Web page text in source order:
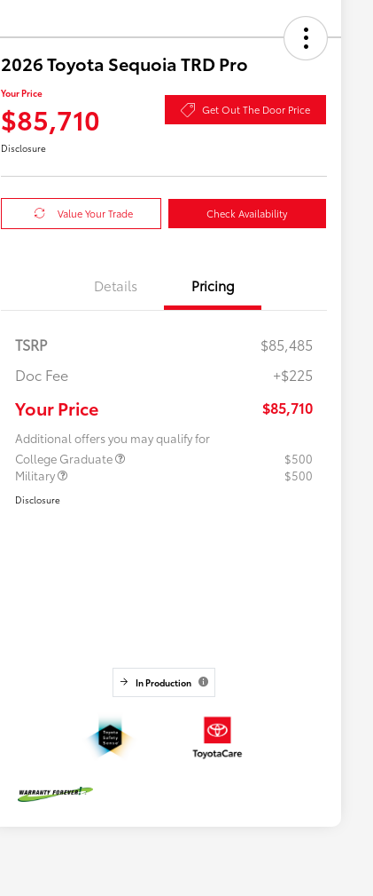
2026 Toyota Sequoia TRD Pro
Your Price
$85,710 Get Out The Door Price
Disclosure
Value Your Trade Check Availability
Details Pricing
TSRP
$85,485
Doc Fee
+$225
Your Price $85,710
Additional offers you may qualify for
College Graduate
$500
Military
$500
Disclosure
In Production